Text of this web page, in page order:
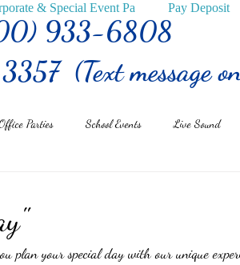
& Special Event Pa Pay Deposit
933-6808
(Text message
Parties School Events Live Sound
plan your special day with our unique